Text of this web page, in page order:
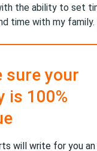
the ability to set
time with my family.
sure your
is 100%
will write for you an